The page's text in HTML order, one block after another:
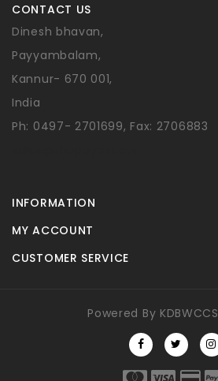
CONTACT US
Dinesh bhavan,
Payyambalam,
Kannur- 670 001,
India
Ph: 0497- 2701699, Fax: 2706883
INFORMATION
MY ACCOUNT
CUSTOMER SERVICE
Powered By KDBWCCS